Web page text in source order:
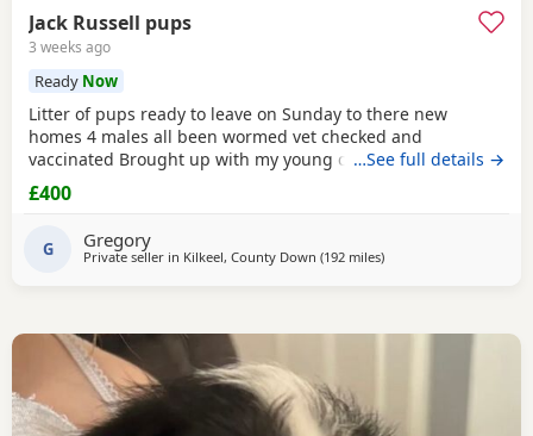
Jack Russell pups
3 weeks ago
Ready Now
Litter of pups ready to leave on Sunday to there new
homes 4 males all been wormed vet checked and
vaccinated Brought up with my young children and other
dogs Call any time thank you
…See full details →
£400
G Gregory
Private seller in Kilkeel, County Down (192 milesaway from Buckhaven
)